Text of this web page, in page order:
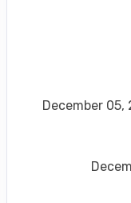
December 05,